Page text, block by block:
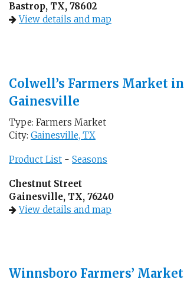
Bastrop, TX, 78602
View details and map
Colwell’s Farmers Market in
Gainesville
Type: Farmers Market
City: Gainesville, TX
Product List - Seasons
Chestnut Street
Gainesville, TX, 76240
View details and map
Winnsboro Farmers’ Market